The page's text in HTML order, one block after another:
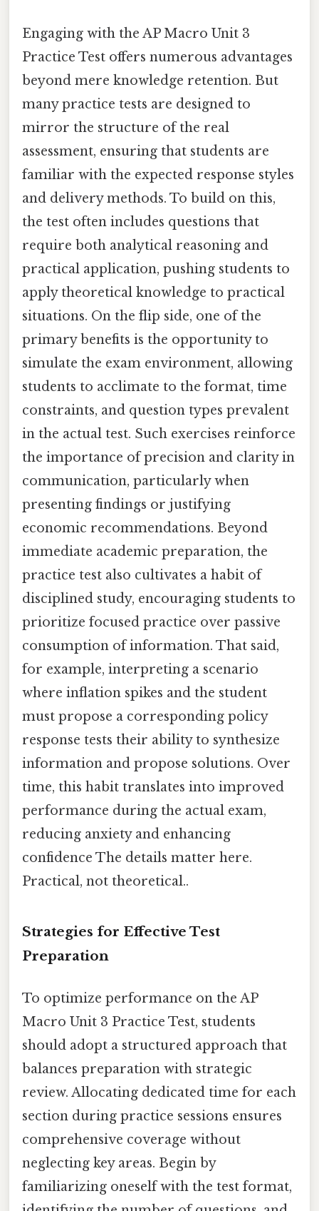
Engaging with the AP Macro Unit 3
Practice Test offers numerous advantages
beyond mere knowledge retention. But
many practice tests are designed to
mirror the structure of the real
assessment, ensuring that students are
familiar with the expected response styles
and delivery methods. To build on this,
the test often includes questions that
require both analytical reasoning and
practical application, pushing students to
apply theoretical knowledge to practical
situations. On the flip side, one of the
primary benefits is the opportunity to
simulate the exam environment, allowing
students to acclimate to the format, time
constraints, and question types prevalent
in the actual test. Such exercises reinforce
the importance of precision and clarity in
communication, particularly when
presenting findings or justifying
economic recommendations. Beyond
immediate academic preparation, the
practice test also cultivates a habit of
disciplined study, encouraging students to
prioritize focused practice over passive
consumption of information. That said,
for example, interpreting a scenario
where inflation spikes and the student
must propose a corresponding policy
response tests their ability to synthesize
information and propose solutions. Over
time, this habit translates into improved
performance during the actual exam,
reducing anxiety and enhancing
confidence The details matter here.
Practical, not theoretical..
Strategies for Effective Test
Preparation
To optimize performance on the AP
Macro Unit 3 Practice Test, students
should adopt a structured approach that
balances preparation with strategic
review. Allocating dedicated time for each
section during practice sessions ensures
comprehensive coverage without
neglecting key areas. Begin by
familiarizing oneself with the test format,